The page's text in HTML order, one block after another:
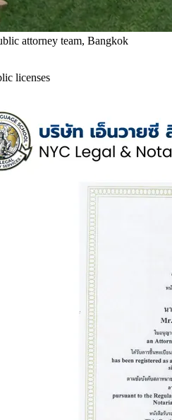
attorney team, Bangkok
licenses